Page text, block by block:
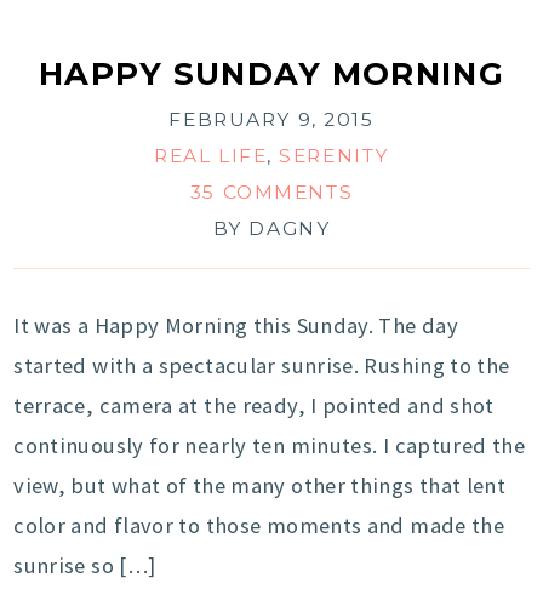
HAPPY SUNDAY MORNING
FEBRUARY 9, 2015
REAL LIFE,SERENITY
35 COMMENTS
BY DAGNY
It was a Happy Morning this Sunday. The day
started with a spectacular sunrise. Rushing to the
terrace, camera at the ready, I pointed and shot
continuously for nearly ten minutes. I captured the
view, but what of the many other things that lent
color and flavor to those moments and made the
sunrise so […]